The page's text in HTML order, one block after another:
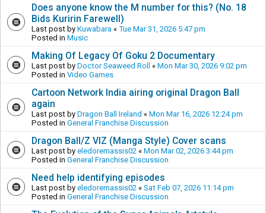
Does anyone know the M number for this? (No. 18
Bids Kuririn Farewell)
Last post by Kuwabara « Tue Mar 31, 2026 5:47 pm
Posted in Music
Making Of Legacy Of Goku 2 Documentary
Last post by Doctor Seaweed Roll « Mon Mar 30, 2026 9:02 pm
Posted in Video Games
Cartoon Network India airing original Dragon Ball
again
Last post by Dragon Ball Ireland « Mon Mar 16, 2026 12:24 pm
Posted in General Franchise Discussion
Dragon Ball/Z VIZ (Manga Style) Cover scans
Last post by eledoremassis02 « Mon Mar 02, 2026 3:44 pm
Posted in General Franchise Discussion
Need help identifying episodes
Last post by eledoremassis02 « Sat Feb 07, 2026 11:14 pm
Posted in General Franchise Discussion